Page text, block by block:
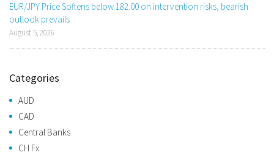
EUR/JPY Price Softens below 182.00 on intervention risks, bearish
outlook prevails
August 5, 2026
Categories
AUD
CAD
Central Banks
CH Fx